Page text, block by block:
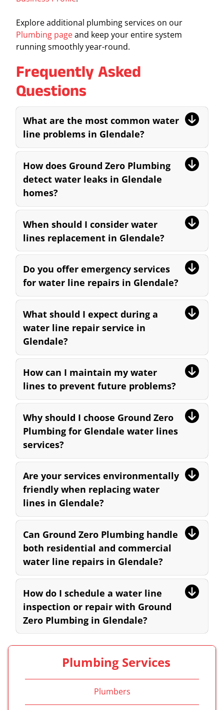
Explore additional plumbing services on our
Plumbing pageand keep your entire system
running smoothly year-round.
Frequently Asked
Questions
What are the most common water
line problems in Glendale?
How does Ground Zero Plumbing
detect water leaks in Glendale
homes?
When should I consider water
lines replacement in Glendale?
Do you offer emergency services
for water line repairs in Glendale?
What should I expect during a
water line repair service in
Glendale?
How can I maintain my water
lines to prevent future problems?
Why should I choose Ground Zero
Plumbing for Glendale water lines
services?
Are your services environmentally
friendly when replacing water
lines in Glendale?
Can Ground Zero Plumbing handle
both residential and commercial
water line repairs in Glendale?
How do I schedule a water line
inspection or repair with Ground
Zero Plumbing in Glendale?
Plumbing Services
Plumbers